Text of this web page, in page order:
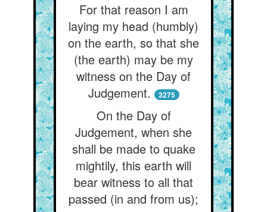
For that reason I am
laying my head (humbly)
on the earth, so that she
(the earth) may be my
witness on the Day of
Judgement.
3275
On the Day of
Judgement, when she
shall be made to quake
mightily, this earth will
bear witness to all that
passed (in and from us);